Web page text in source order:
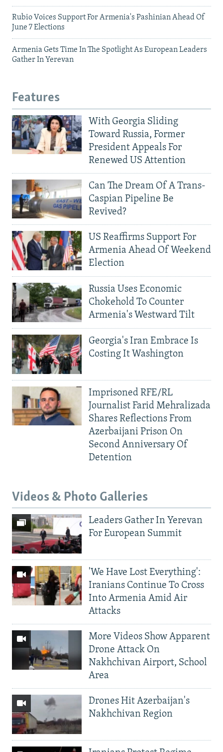
Rubio Voices Support For Armenia's Pashinian Ahead Of
June 7 Elections
Armenia Gets Time In The Spotlight As European Leaders
Gather In Yerevan
Features
With Georgia Sliding
Toward Russia, Former
President Appeals For
Renewed US Attention
Can The Dream Of A Trans-
Caspian Pipeline Be
Revived?
US Reaffirms Support For
Armenia Ahead Of Weekend
Election
Russia Uses Economic
Chokehold To Counter
Armenia's Westward Tilt
Georgia's Iran Embrace Is
Costing It Washington
Imprisoned RFE/RL
Journalist Farid Mehralizada
Shares Reflections From
Azerbaijani Prison On
Second Anniversary Of
Detention
Videos & Photo Galleries
Leaders Gather In Yerevan
For European Summit
'We Have Lost Everything':
Iranians Continue To Cross
Into Armenia Amid Air
Attacks
More Videos Show Apparent
Drone Attack On
Nakhchivan Airport, School
Area
Drones Hit Azerbaijan's
Nakhchivan Region